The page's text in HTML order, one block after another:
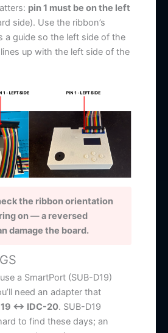
pin 1 must be on the left
side). Use the ribbon’s
a guide so the left side of the
up with the left side of the
the ribbon orientation
on — a reversed
damage the board.
a SmartPort (SUB-D19)
need an adapter that
↔ IDC-20. SUB-D19
to find these days; an